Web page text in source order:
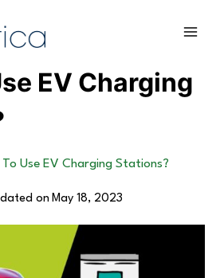
EV Charging
To Use EV Charging Stations?
on May 18, 2023